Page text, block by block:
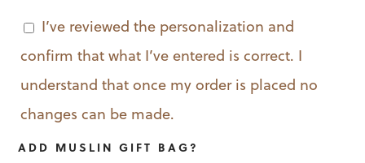
I’ve reviewed the personalization and
confirm that what I’ve entered is correct. I
understand that once my order is placed no
changes can be made.
ADD MUSLIN GIFT BAG?